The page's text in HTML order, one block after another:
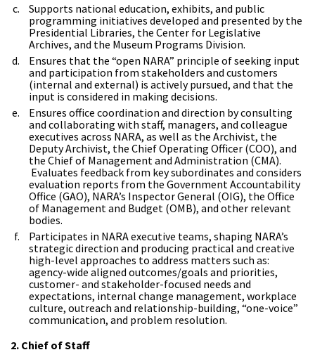
Supports national education, exhibits, and public
programming initiatives developed and presented by the
Presidential Libraries, the Center for Legislative
Archives, and the Museum Programs Division.
Ensures that the “open NARA” principle of seeking input
and participation from stakeholders and customers
(internal and external) is actively pursued, and that the
input is considered in making decisions.
Ensures office coordination and direction by consulting
and collaborating with staff, managers, and colleague
executives across NARA, as well as the Archivist, the
Deputy Archivist, the Chief Operating Officer (COO), and
the Chief of Management and Administration (CMA).
Evaluates feedback from key subordinates and considers
evaluation reports from the Government Accountability
Office (GAO), NARA’s Inspector General (OIG), the Office
of Management and Budget (OMB), and other relevant
bodies.
Participates in NARA executive teams, shaping NARA’s
strategic direction and producing practical and creative
high-level approaches to address matters such as:
agency-wide aligned outcomes/goals and priorities,
customer- and stakeholder-focused needs and
expectations, internal change management, workplace
culture, outreach and relationship-building, “one-voice”
communication, and problem resolution.
2. Chief of Staff